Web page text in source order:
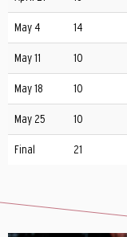
May 4 14
May 11 10
May 18 10
May 25 10
Final 21